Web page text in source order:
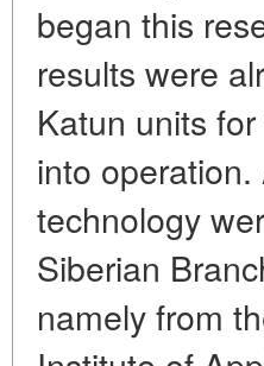
began this
results were
Katun units
into
technology
Siberian
namely from